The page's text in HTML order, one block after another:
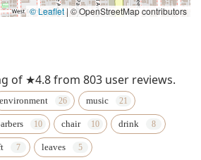
© Leaflet | © OpenStreetMap contributors
of ★4.8 from 803 user reviews.
environment music
chair drink
leaves